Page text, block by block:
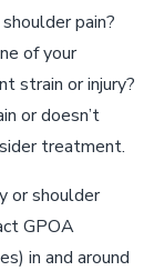
pain?
of your
strain or injury?
or doesn’t
treatment.
or shoulder
GPOA
in and around